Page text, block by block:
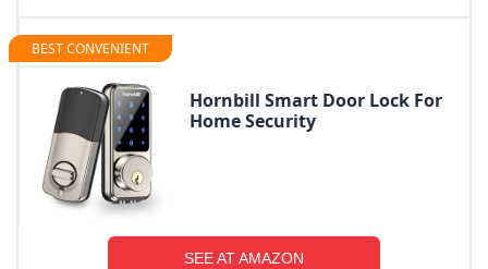
BEST CONVENIENT
Hornbill Smart Door Lock For
Home Security
SEE AT AMAZON